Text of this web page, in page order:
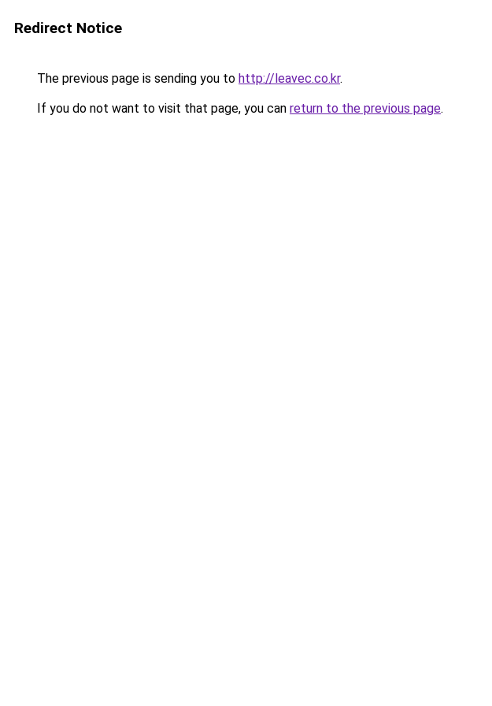
Redirect Notice
The previous page is sending you to http://leavec.co.kr.
If you do not want to visit that page, you can return to the previous page.